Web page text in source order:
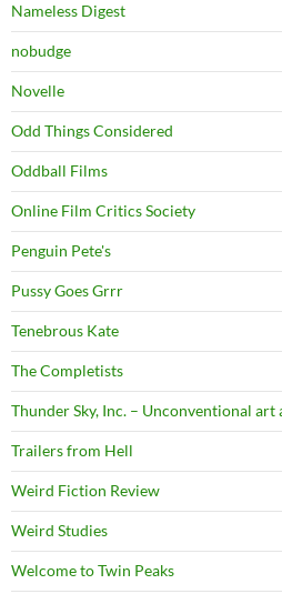
Nameless Digest
nobudge
Novelle
Odd Things Considered
Oddball Films
Online Film Critics Society
Penguin Pete's
Pussy Goes Grrr
Tenebrous Kate
The Completists
Thunder Sky, Inc. – Unconventional art
Trailers from Hell
Weird Fiction Review
Weird Studies
Welcome to Twin Peaks